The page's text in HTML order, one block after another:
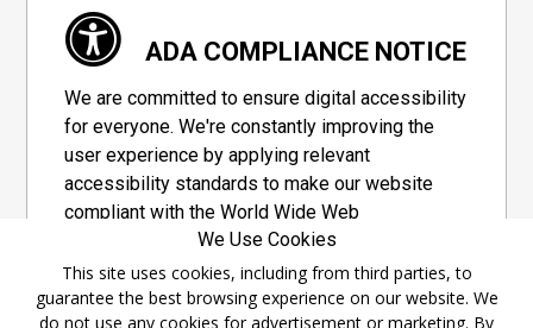
ADA COMPLIANCE NOTICE
We are committed to ensure digital accessibility
for everyone. We're constantly improving the
user experience by applying relevant
accessibility standards to make our website
compliant with the World Wide Web
Consortium's "Web Content Accessibility
Guidelines 2.1" (WCAG 2.1), a set of guidelines
adopted by a private group designed to
We Use Cookies
This site uses cookies, including from third parties, to
guarantee the best browsing experience on our website. We
do not use any cookies for advertisement or marketing. By